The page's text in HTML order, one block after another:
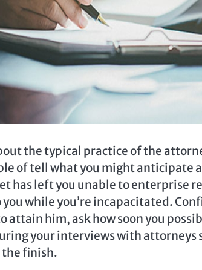
the typical practice of the
of tell what you might anticipate
has left you unable to enterprise
while you’re incapacitated.
attain him, ask how soon you
your interviews with attorneys
finish.